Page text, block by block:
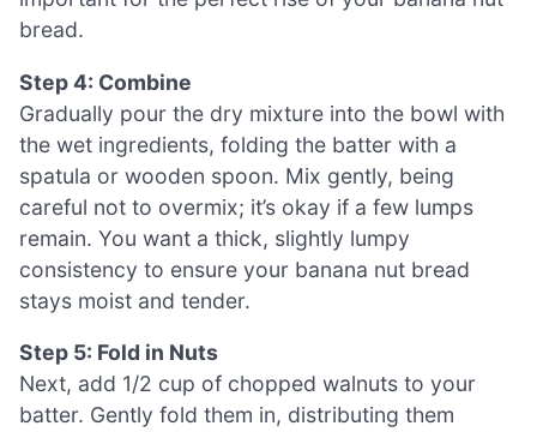
bread.
Step 4: Combine
Gradually pour the dry mixture into the bowl with
the wet ingredients, folding the batter with a
spatula or wooden spoon. Mix gently, being
careful not to overmix; it’s okay if a few lumps
remain. You want a thick, slightly lumpy
consistency to ensure your banana nut bread
stays moist and tender.
Step 5: Fold in Nuts
Next, add 1/2 cup of chopped walnuts to your
batter. Gently fold them in, distributing them